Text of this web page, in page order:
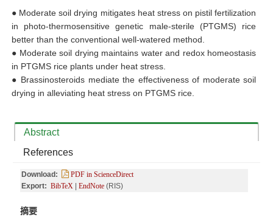
● Moderate soil drying mitigates heat stress on pistil fertilization
in photo-thermosensitive genetic male-sterile (PTGMS) rice
better than the conventional well-watered method.
● Moderate soil drying maintains water and redox homeostasis
in PTGMS rice plants under heat stress.
● Brassinosteroids mediate the effectiveness of moderate soil
drying in alleviating heat stress on PTGMS rice.
Abstract
References
Download:
PDF in ScienceDirect
Export: BibTeX EndNote (RIS)
摘要